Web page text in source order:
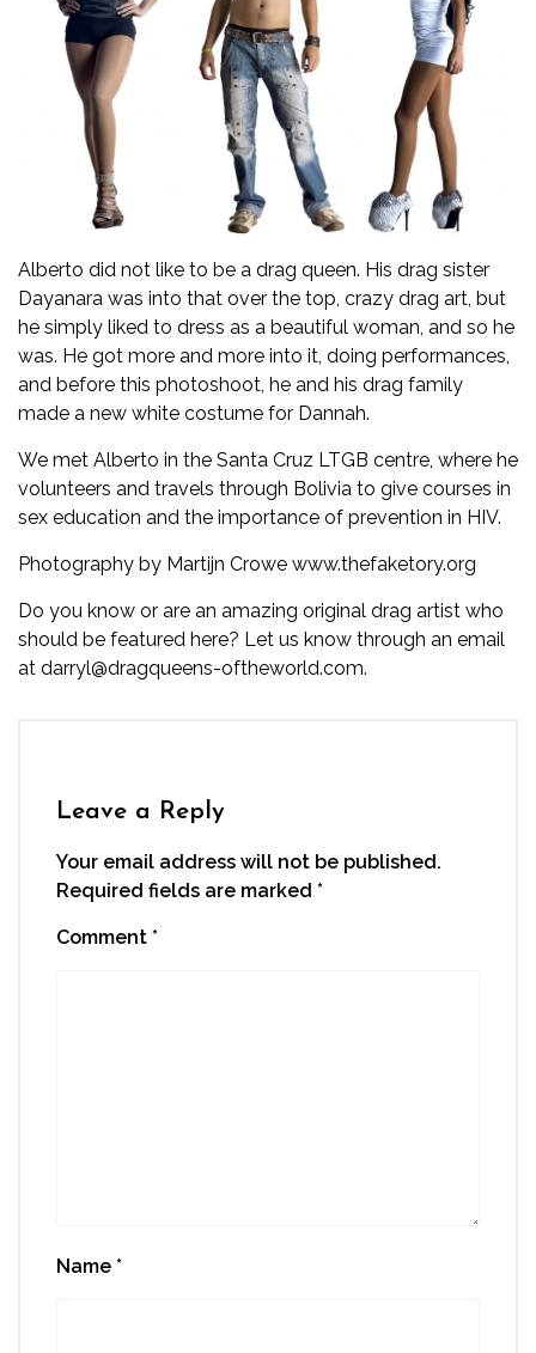
Alberto did not like to be a drag queen. His drag sister
Dayanara was into that over the top, crazy drag art, but
he simply liked to dress as a beautiful woman, and so he
was. He got more and more into it, doing performances,
and before this photoshoot, he and his drag family
made a new white costume for Dannah.
We met Alberto in the Santa Cruz LTGB centre, where he
volunteers and travels through Bolivia to give courses in
sex education and the importance of prevention in HIV.
Photography by Martijn Crowe www.thefaketory.org
Do you know or are an amazing original drag artist who
should be featured here? Let us know through an email
at darryl@dragqueens-oftheworld.com.
Leave a Reply
Your email address will not be published.
Required fields are marked *
Comment *
Name *